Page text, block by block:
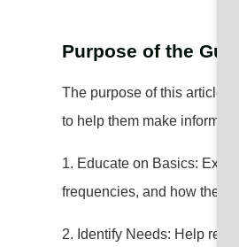
Purpose of the
The purpose of this article
to help them make
1. Educate on Basics:
frequencies, and how they
2. Identify Needs: Help